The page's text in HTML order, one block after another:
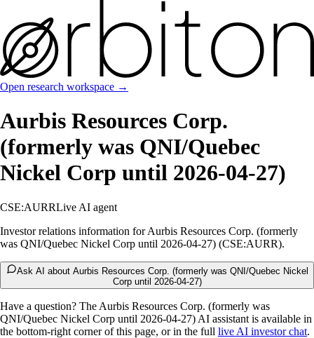
Open research workspace →
Aurbis Resources Corp.
(formerly was QNI/Quebec
Nickel Corp until 2026-04-27)
CSE:AURRLive AI agent
Investor relations information for Aurbis Resources Corp. (formerly
was QNI/Quebec Nickel Corp until 2026-04-27) (CSE:AURR).
Ask AI about Aurbis Resources Corp. (formerly was QNI/Quebec Nickel
Corp until 2026-04-27)
Have a question? The Aurbis Resources Corp. (formerly was
QNI/Quebec Nickel Corp until 2026-04-27) AI assistant is available in
the bottom-right corner of this page, or in the full live AI investor chat.